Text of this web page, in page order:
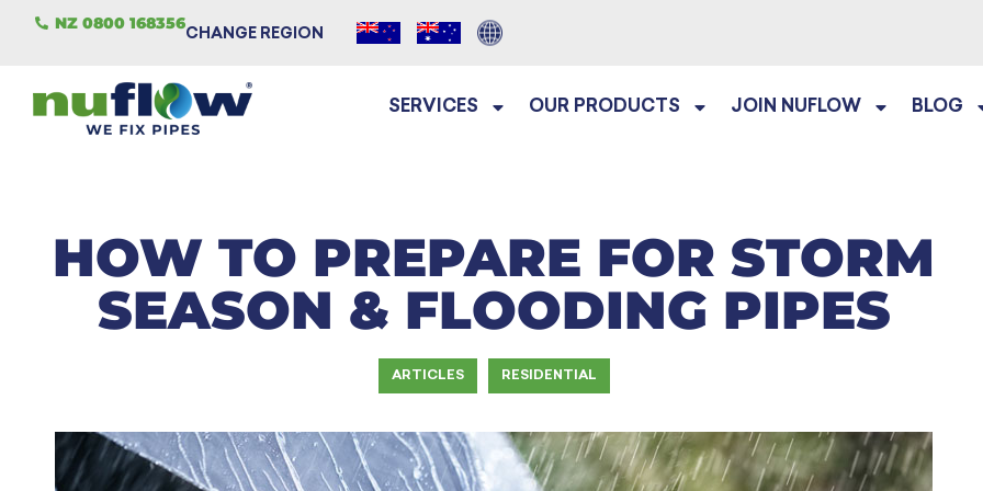
NZ 0800 168356
CHANGE REGION
SERVICES OUR PRODUCTS JOIN NUFLOW BLOG
HOW TO PREPARE FOR STORM
SEASON & FLOODING PIPES
ARTICLES RESIDENTIAL